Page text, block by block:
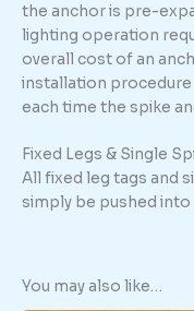
the anchor is pre-
lighting operation
overall cost of an
installation procedure
each time the spike
Fixed Legs & Single
All fixed leg tags and
simply be pushed
You may also like…